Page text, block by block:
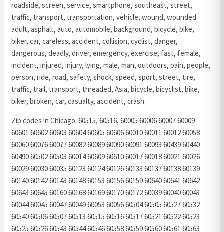
roadside, screen, service, smartphone, southeast, street,
traffic, transport, transportation, vehicle, wound, wounded
adult, asphalt, auto, automobile, background, bicycle, bike,
biker, car, careless, accident, collision, cyclist, danger,
dangerous, deadly, driver, emergency, exercise, fast, female,
incident, injured, injury, lying, male, man, outdoors, pain, people,
person, ride, road, safety, shock, speed, sport, street, tire,
traffic, trail, transport, threaded, Asia, bicycle, bicyclist, bike,
biker, broken, car, casualty, accident, crash.
Zip codes in Chicago: 60515, 60516, 60005 60006 60007 60009
60601 60602 60603 60604 60605 60606 60010 60011 60012 60058
60060 60076 60077 60082 60089 60090 60091 60093 60439 60440
60490 60502 60503 60014 60609 60610 60017 60018 60021 60026
60029 60030 60035 60123 60124 60126 60133 60137 60138 60139
60140 60142 60143 60148 60153 60156 60159 60640 60641 60642
60643 60645 60160 60168 60169 60170 60172 60039 60040 60043
60044 60045 60047 60049 60053 60056 60504 60505 60527 60532
60540 60506 60507 60513 60515 60516 60517 60521 60522 60523
60525 60526 60543 60544 60546 60558 60559 60560 60561 60563